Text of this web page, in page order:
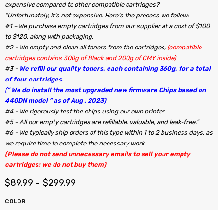
expensive compared to other compatible cartridges?
“Unfortunately, it’s not expensive. Here’s the process we follow:
#1 – We purchase empty cartridges from our supplier at a cost of $100
to $120, along with packaging.
#2 – We empty and clean all toners from the cartridges, (compatible
cartridges contains 300g of Black and 200g of CMY inside)
#3 – We refill our quality toners, each containing 360g, for a total
of four cartridges.
(” We do install the most upgraded new firmware Chips based on
440DN model ” as of Aug . 2023)
#4 – We rigorously test the chips using our own printer.
#5 – All our empty cartridges are refillable, valuable, and leak-free.”
#6 – We typically ship orders of this type within 1 to 2 business days, as
we require time to complete the necessary work
(Please do not send unnecessary emails to sell your empty
cartridges; we do not buy them)
$89.99 – $299.99
COLOR